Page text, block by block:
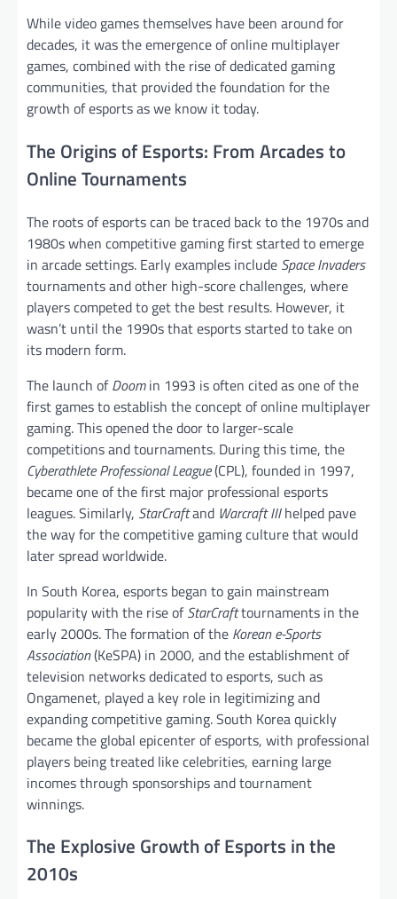
While video games themselves have been around for
decades, it was the emergence of online multiplayer
games, combined with the rise of dedicated gaming
communities, that provided the foundation for the
growth of esports as we know it today.
The Origins of Esports: From Arcades to
Online Tournaments
The roots of esports can be traced back to the 1970s and
1980s when competitive gaming first started to emerge
in arcade settings. Early examples include Space Invaders
tournaments and other high-score challenges, where
players competed to get the best results. However, it
wasn’t until the 1990s that esports started to take on
its modern form.
The launch ofDoomin 1993 is often cited as one of the
first games to establish the concept of online multiplayer
gaming. This opened the door to larger-scale
competitions and tournaments. During this time, the
Cyberathlete Professional League(CPL), founded in 1997,
became one of the first major professional esports
leagues. Similarly, StarCraftand Warcraft IIIhelped pave
the way for the competitive gaming culture that would
later spread worldwide.
In South Korea, esports began to gain mainstream
popularity with the rise ofStarCrafttournaments in the
early 2000s. The formation of the Korean e-Sports
Association(KeSPA) in 2000, and the establishment of
television networks dedicated to esports, such as
Ongamenet, played a key role in legitimizing and
expanding competitive gaming. South Korea quickly
became the global epicenter of esports, with professional
players being treated like celebrities, earning large
incomes through sponsorships and tournament
winnings.
The Explosive Growth of Esports in the
2010s